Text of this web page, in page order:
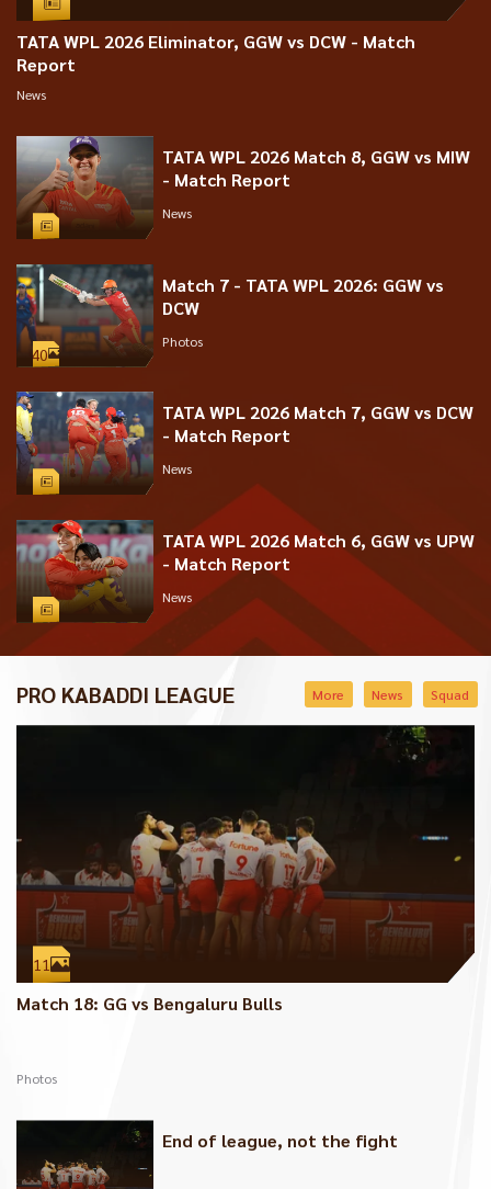
TATA WPL 2026 Eliminator, GGW vs DCW - Match
Report
News
TATA WPL 2026 Match 8, GGW vs MIW
- Match Report
News
40
Match 7 - TATA WPL 2026: GGW vs
DCW
Photos
TATA WPL 2026 Match 7, GGW vs DCW
- Match Report
News
TATA WPL 2026 Match 6, GGW vs UPW
- Match Report
News
PRO KABADDI LEAGUE More News Squad
11
Match 18: GG vs Bengaluru Bulls
Photos
End of league, not the fight